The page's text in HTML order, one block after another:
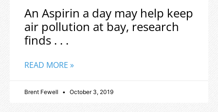
An Aspirin a day may help keep
air pollution at bay, research
finds . . .
READ MORE »
Brent Fewell October 3, 2019